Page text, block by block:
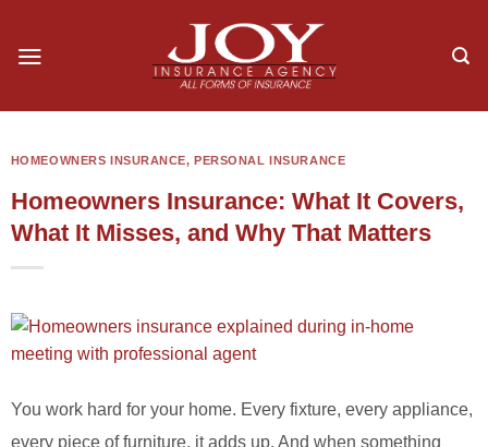
content
HOMEOWNERS INSURANCE,PERSONAL INSURANCE
Homeowners Insurance: What It Covers,
What It Misses, and Why That Matters
You work hard for your home. Every fixture, every appliance,
every piece of furniture, it adds up. And when something